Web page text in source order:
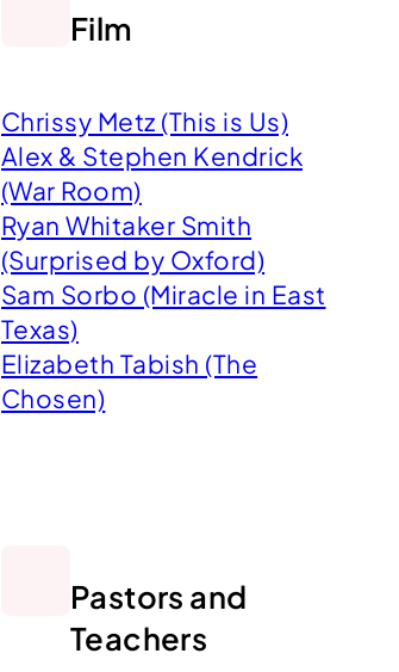
Film
Chrissy Metz (This is Us)
Alex & Stephen Kendrick
(War Room)
Ryan Whitaker Smith
(Surprised by Oxford)
Sam Sorbo (Miracle in East
Texas)
Elizabeth Tabish (The
Chosen)
Pastors and
Teachers